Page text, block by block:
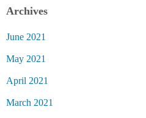
Archives
June 2021
May 2021
April 2021
March 2021